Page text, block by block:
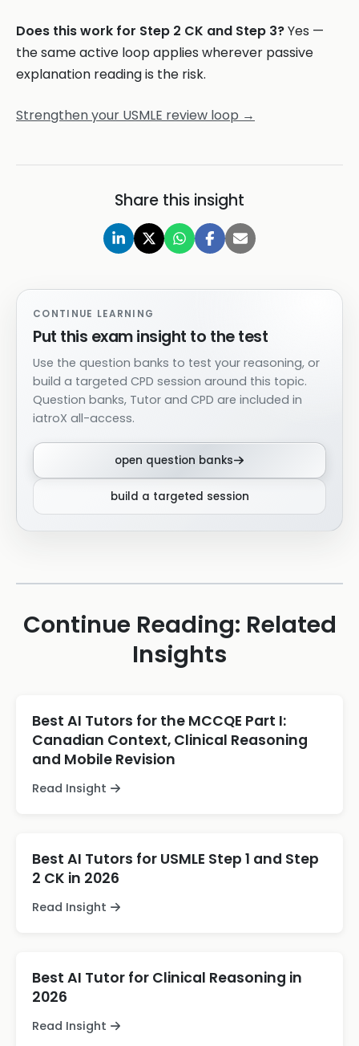
Does this work for Step 2 CK and Step 3?Yes —
the same active loop applies wherever passive
explanation reading is the risk.
Strengthen your USMLE review loop →
Share this insight
CONTINUE LEARNING
Put this exam insight to the test
Use the question banks to test your reasoning, or
build a targeted CPD session around this topic.
Question banks, Tutor and CPD are included in
iatroX all-access.
open question banks
build a targeted session
Continue Reading: Related
Insights
Best AI Tutors for the MCCQE Part I:
Canadian Context, Clinical Reasoning
and Mobile Revision
Read Insight
Best AI Tutors for USMLE Step 1 and Step
2 CK in 2026
Read Insight
Best AI Tutor for Clinical Reasoning in
2026
Read Insight